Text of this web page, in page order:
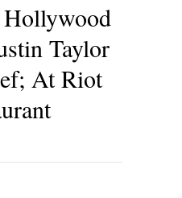
Taylor
At Riot